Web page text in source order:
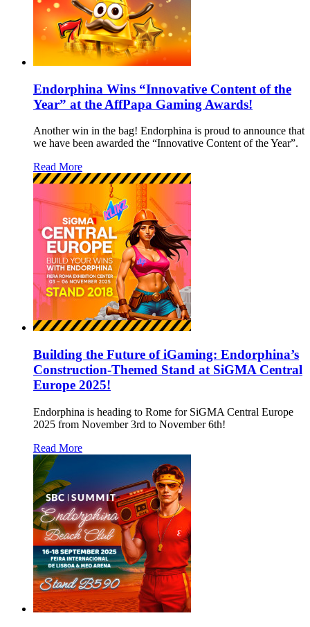
Endorphina Wins “Innovative Content of the
Year” at the AffPapa Gaming Awards!
Another win in the bag! Endorphina is proud to announce that
we have been awarded the “Innovative Content of the Year”.
Read More
Building the Future of iGaming: Endorphina’s
Construction-Themed Stand at SiGMA Central
Europe 2025!
Endorphina is heading to Rome for SiGMA Central Europe
2025 from November 3rd to November 6th!
Read More